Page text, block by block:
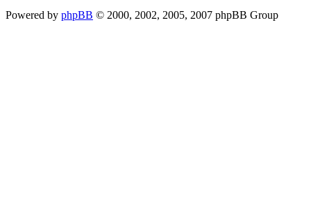
Powered by phpBB © 2000, 2002, 2005, 2007 phpBB Group